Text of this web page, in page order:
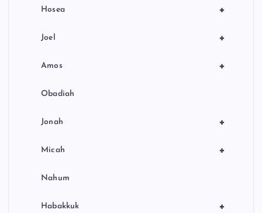
+
Hosea
+
Joel
+
Amos
Obadiah
+
Jonah
+
Micah
Nahum
+
Habakkuk